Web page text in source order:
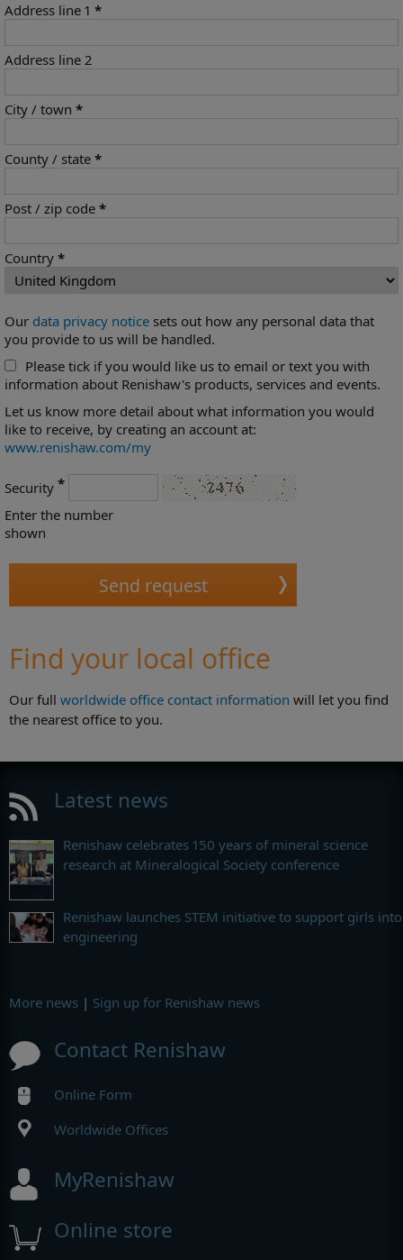
Address line 1 *
Address line 2
City / town *
County / state *
Post / zip code *
Country *
Our data privacy notice sets out how any personal data that
you provide to us will be handled.
Please tick if you would like us to email or text you with
information about Renishaw's products, services and events.
Let us know more detail about what information you would
like to receive, by creating an account at:
www.renishaw.com/my
Security *
Enter the number
shown
Find your local office
Our full worldwide office contact information will let you find
the nearest office to you.
Latest news
Renishaw celebrates 150 years of mineral science
research at Mineralogical Society conference
Renishaw launches STEM initiative to support girls into
engineering
More news | Sign up for Renishaw news
Contact Renishaw
Online Form
Worldwide Offices
MyRenishaw
Online store